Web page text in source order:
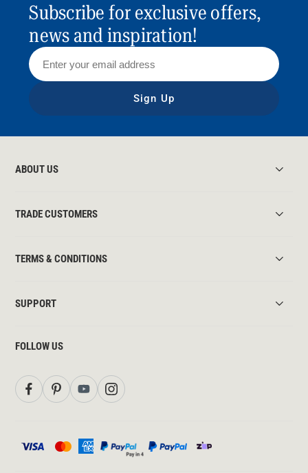
Subscribe for exclusive offers,
news and inspiration!
Sign Up
ABOUT US
TRADE CUSTOMERS
TERMS & CONDITIONS
SUPPORT
FOLLOW US